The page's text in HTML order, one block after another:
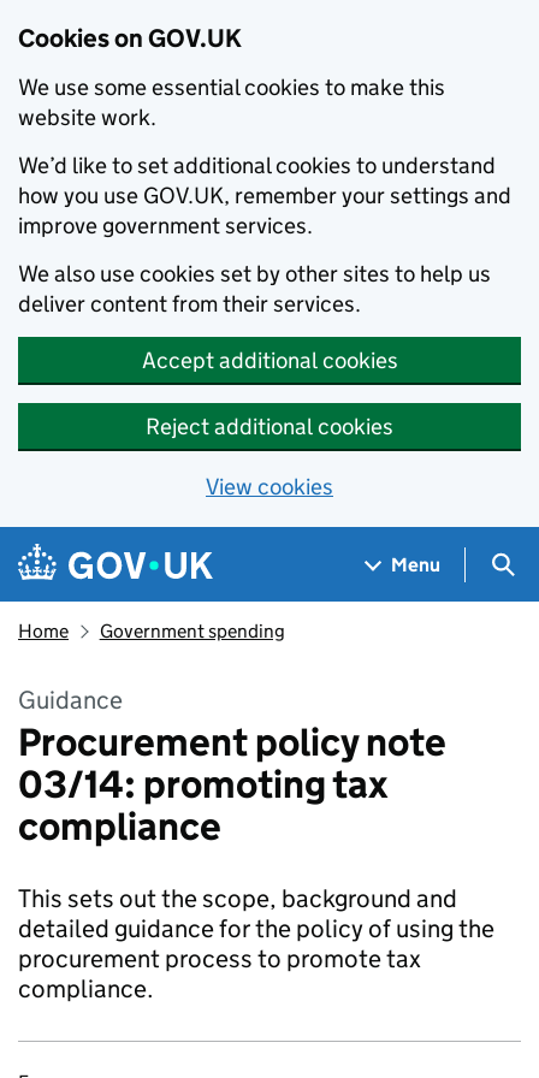
Cookies on GOV.UK
We use some essential cookies to make this
website work.
We’d like to set additional cookies to understand
how you use GOV.UK, remember your settings and
improve government services.
We also use cookies set by other sites to help us
deliver content from their services.
Accept additional cookies
Reject additional cookies
View cookies
Skip to main content
Navigation menu
Menu
Home Government spending
Guidance
Procurement policy note
03/14: promoting tax
compliance
This sets out the scope, background and
detailed guidance for the policy of using the
procurement process to promote tax
compliance.